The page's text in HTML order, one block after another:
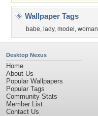
Wallpaper Tags
babe, lady, model , woman
Desktop Nexus
Home
About Us
Popular Wallpapers
Popular Tags
Community Stats
Member List
Contact Us